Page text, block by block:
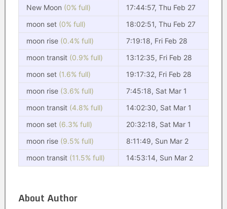
New Moon (0% full)
17:44:57, Thu Feb 27
moon set (0% full)
18:02:51, Thu Feb 27
moon rise (0.4% full)
7:19:18, Fri Feb 28
moon transit (0.9% full)
13:12:35, Fri Feb 28
moon set (1.6% full)
19:17:32, Fri Feb 28
moon rise (3.6% full)
7:45:18, Sat Mar 1
moon transit (4.8% full)
14:02:30, Sat Mar 1
moon set (6.3% full)
20:32:18, Sat Mar 1
moon rise (9.5% full)
8:11:49, Sun Mar 2
moon transit (11.5% full) 14:53:14, Sun Mar 2
About Author